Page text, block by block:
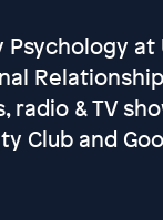
at
& TV
Club and